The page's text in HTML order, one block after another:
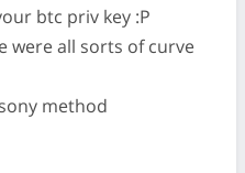
btc priv key :P
were all sorts of curve
method